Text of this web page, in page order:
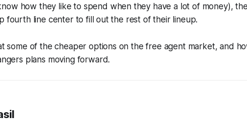
how they like to spend when they have a lot of money),
fourth line center to fill out the rest of their lineup.
some of the cheaper options on the free agent market, and
plans moving forward.